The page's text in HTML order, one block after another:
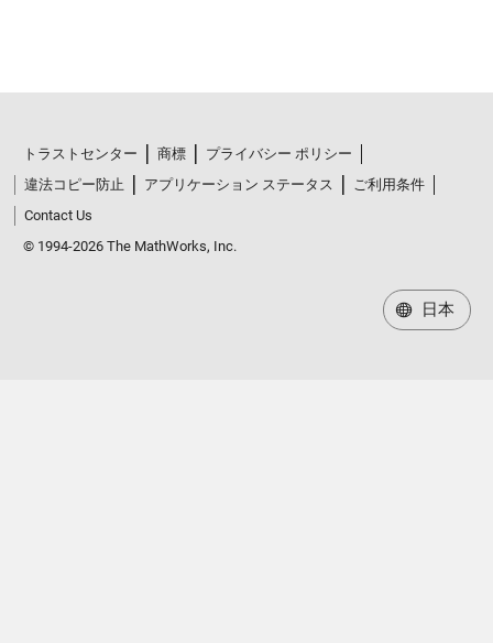
トラストセンター 商標
プライバシー ポリシー
違法コピー防止
アプリケーション ステータス
ご利用条件
Contact Us
© 1994-2026 The MathWorks, Inc.
日本